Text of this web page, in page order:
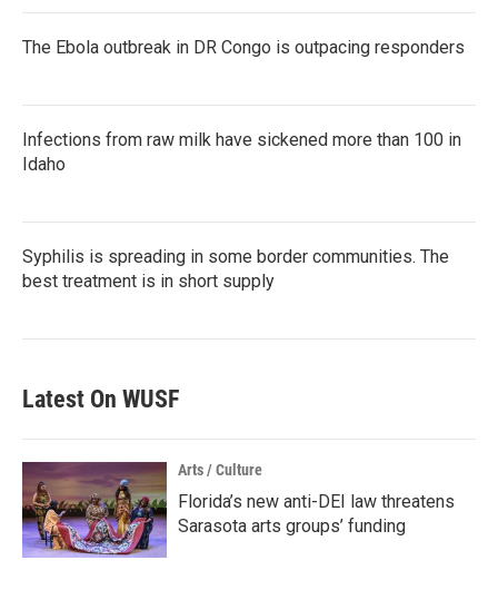
The Ebola outbreak in DR Congo is outpacing responders
Infections from raw milk have sickened more than 100 in
Idaho
Syphilis is spreading in some border communities. The
best treatment is in short supply
Latest On WUSF
Arts / Culture
Florida’s new anti-DEI law threatens
Sarasota arts groups’ funding